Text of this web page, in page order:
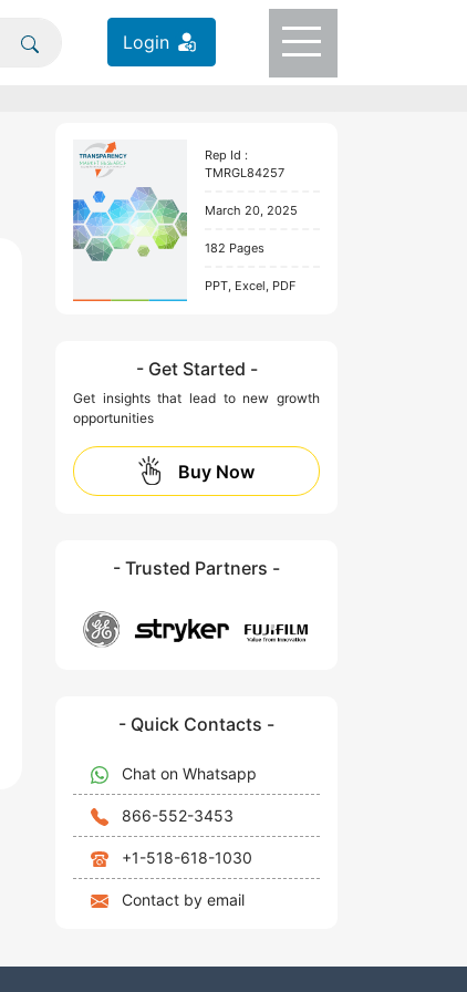
Login
Rep Id :
TMRGL84257
March 20, 2025
182 Pages
PPT, Excel, PDF
- Get Started -
Get insights that lead to new growth
opportunities
Buy Now
- Trusted Partners -
- Quick Contacts -
Chat on Whatsapp
866-552-3453
+1-518-618-1030
Contact by email